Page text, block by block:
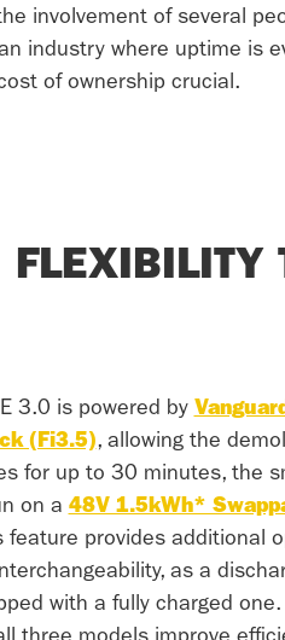
involvement of several
industry where uptime is
of ownership crucial.
FLEXIBILITY
3.0 is powered by
(Fi3.5), allowing the
for up to 30 minutes, the
on a48V 1.5kWh*
feature provides additional
as a
with a fully charged